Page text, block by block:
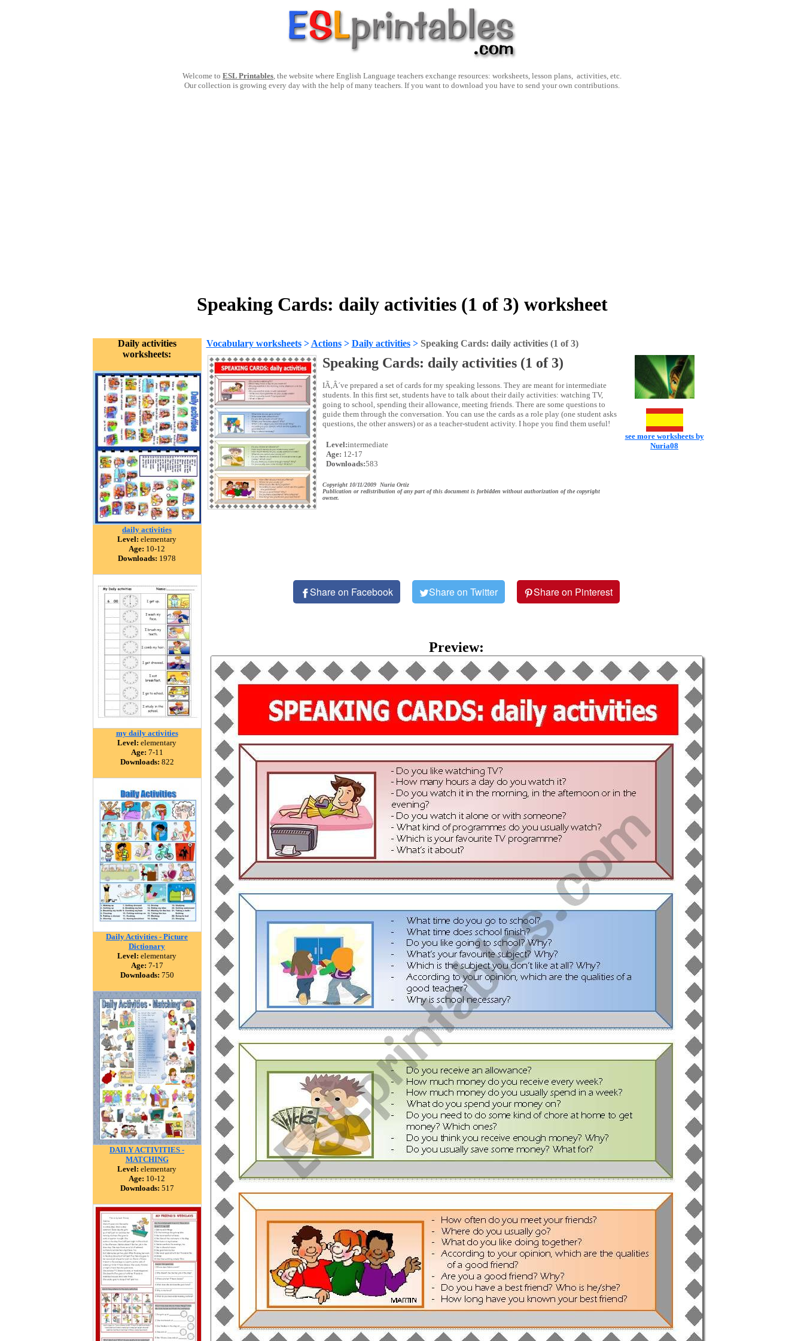
Welcome to ESL Printables, the website where English Language teachers exchange resources: worksheets, lesson plans, activities, etc.
Our collection is growing every day with the help of many teachers. If you want to download you have to send your own contributions.
Speaking Cards: daily activities (1 of 3) worksheet
Daily activities
worksheets:
daily activities
Level: elementary
Age: 10-12
Downloads: 1978
my daily activities
Level: elementary
Age: 7-11
Downloads: 822
Daily Activities - Picture
Dictionary
Level: elementary
Age: 7-17
Downloads: 750
DAILY ACTIVITIES -
MATCHING
Level: elementary
Age: 10-12
Downloads: 517
Vocabulary worksheets> Actions> Daily activities> Speaking Cards: daily activities (1 of 3)
Speaking Cards: daily activities (1 of 3)
IÃ‚Â´ve prepared a set of cards for my speaking lessons. They are meant for intermediate
students. In this first set, students have to talk about their daily activities: watching TV,
going to school, spending their allowance, meeting friends. There are some questions to
guide them through the conversation. You can use the cards as a role play (one student asks
questions, the other answers) or as a teacher-student activity. I hope you find them useful!
Level:intermediate
Age: 12-17
Downloads:583
Copyright 10/11/2009 Nuria Ortiz
Publication or redistribution of any part of this document is forbidden without authorization of the copyright
owner.
see more worksheets by
Nuria08
Share on Facebook Share on Twitter Share on Pinterest
Preview: